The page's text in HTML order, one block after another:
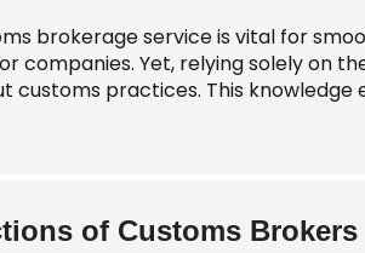
brokerage service is vital for
companies. Yet, relying solely on
customs practices. This
of Customs Brokers